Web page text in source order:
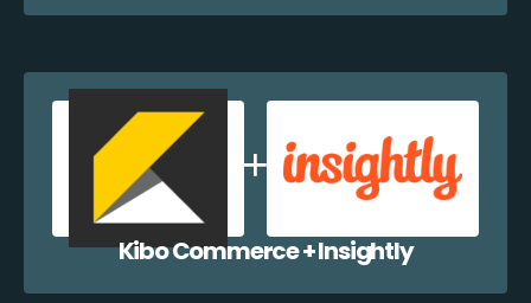
Kibo Commerce + Insightly